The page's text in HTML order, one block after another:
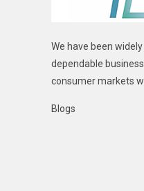
We have been
dependable
consumer markets
Blogs